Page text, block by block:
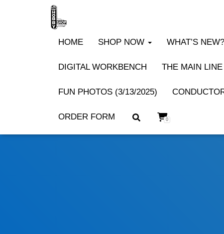
HOME SHOP NOW WHAT’S
DIGITAL WORKBENCH THE MAIN
FUN PHOTOS (3/13/2025)
ORDER FORM 0